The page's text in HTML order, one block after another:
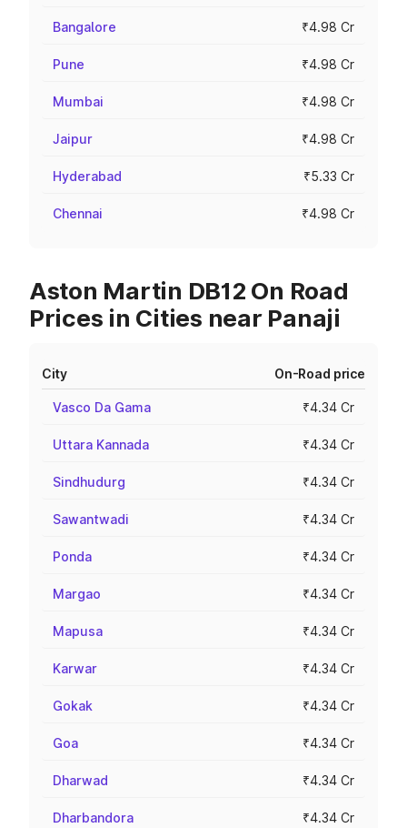
Bangalore ₹4.98 Cr
Pune ₹4.98 Cr
Mumbai ₹4.98 Cr
Jaipur ₹4.98 Cr
Hyderabad ₹5.33 Cr
Chennai ₹4.98 Cr
Aston Martin DB12 On Road
Prices in Cities near Panaji
City On-Road price
Vasco Da Gama ₹4.34 Cr
Uttara Kannada ₹4.34 Cr
Sindhudurg ₹4.34 Cr
Sawantwadi ₹4.34 Cr
Ponda ₹4.34 Cr
Margao ₹4.34 Cr
Mapusa ₹4.34 Cr
Karwar ₹4.34 Cr
Gokak ₹4.34 Cr
Goa ₹4.34 Cr
Dharwad ₹4.34 Cr
Dharbandora ₹4.34 Cr